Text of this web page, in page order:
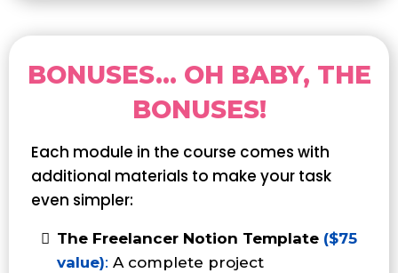
BONUSES... OH BABY, THE
BONUSES!
Each module in the course comes with
additional materials to make your task
even simpler:
The Freelancer Notion Template ($75
value): A complete project